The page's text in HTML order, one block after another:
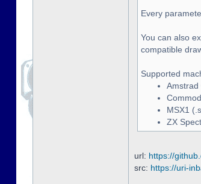
Every
You can also
compatible
Supported
Amstrad
MSX1
ZX
url: https://
src: https://uri-